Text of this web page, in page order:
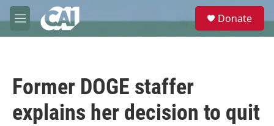
Skip to main content
M
e
e
Donate
Former DOGE staffer
explains her decision to quit